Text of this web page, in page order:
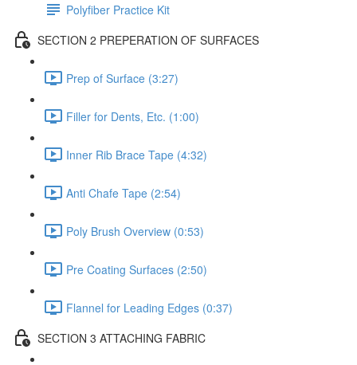
Polyfiber Practice Kit
SECTION 2 PREPERATION OF SURFACES
Prep of Surface (3:27)
Filler for Dents, Etc. (1:00)
Inner Rib Brace Tape (4:32)
Anti Chafe Tape (2:54)
Poly Brush Overview (0:53)
Pre Coating Surfaces (2:50)
Flannel for Leading Edges (0:37)
SECTION 3 ATTACHING FABRIC